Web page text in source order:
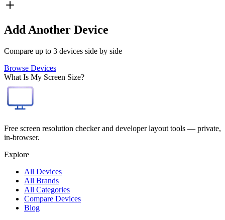
Add Another Device
Compare up to 3 devices side by side
Browse Devices
What Is My Screen Size?
Free screen resolution checker and developer layout tools — private,
in-browser.
Explore
All Devices
All Brands
All Categories
Compare Devices
Blog